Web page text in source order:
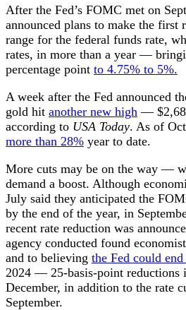
After the Fed’s FOMC met on
announced plans to make the first
range for the federal funds rate,
rates, in more than a year —
percentage point to 4.75% to 5%.
A week after the Fed announced
gold hit another new high —
according to USA Today. As of
more than 28% year to date.
More cuts may be on the way —
demand a boost. Although
July said they anticipated the
by the end of the year, in
recent rate reduction was
agency conducted found
and to believing the Fed could
2024 — 25-basis-point reductions
December, in addition to the rate
September.